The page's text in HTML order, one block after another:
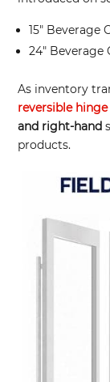
15″ Beverage
24″ Beverage
As inventory
reversible hinge
and right-hand
products.